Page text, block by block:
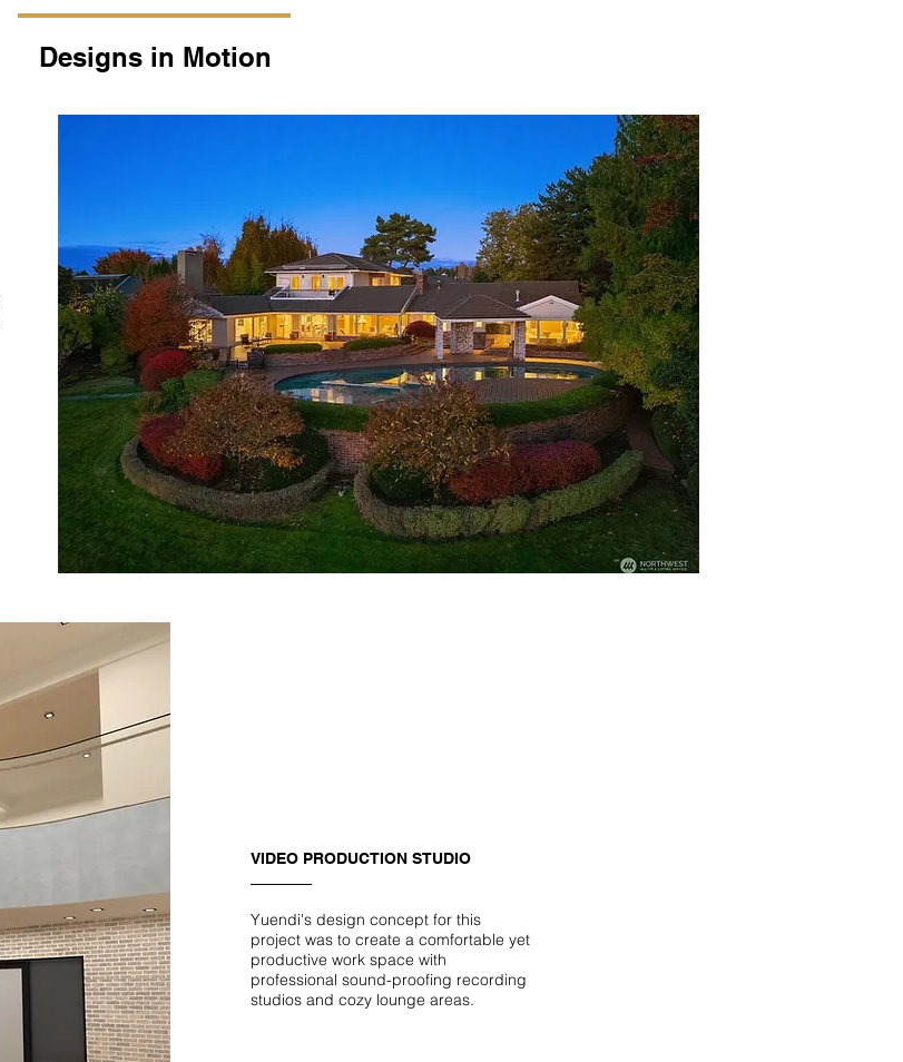
Designs in Motion
VIDEO PRODUCTION STUDIO
Yuendi's design concept for this
project was to create a comfortable yet
productive work space with
professional sound-proofing recording
studios and cozy lounge areas.